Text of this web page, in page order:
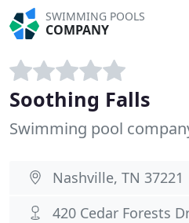
SWIMMING POOLS
COMPANY
Soothing Falls
Swimming pool
Nashville, TN 37221
420 Cedar Forests